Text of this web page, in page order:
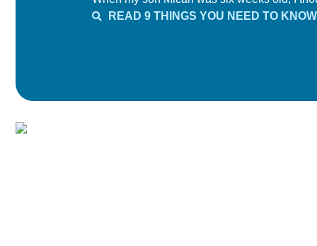
READ 9 THINGS YOU NEED TO